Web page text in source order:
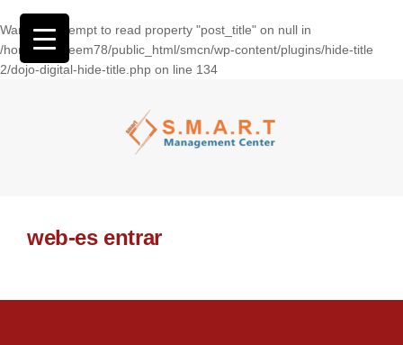
Warning: Attempt to read property "post_title" on null in
/home/wasseem78/public_html/smcn/wp-content/plugins/hide-title
2/dojo-digital-hide-title.php on line 134
web-es entrar